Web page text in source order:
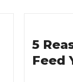
5
Feed